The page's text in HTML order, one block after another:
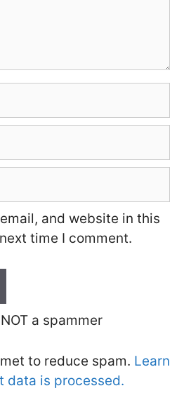
and website in this
time I comment.
a spammer
to reduce spam. Learn
data is processed.